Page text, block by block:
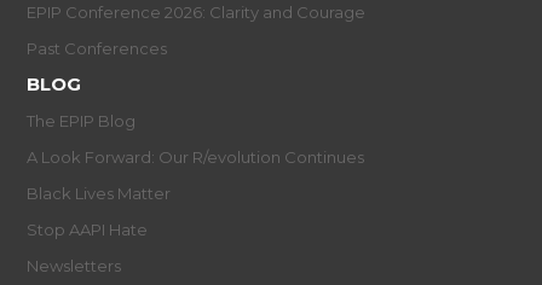
EPIP Conference 2026: Clarity and Courage
Past Conferences
BLOG
The EPIP Blog
A Look Forward: Our R/evolution Continues
Black Lives Matter
Stop AAPI Hate
Newsletters